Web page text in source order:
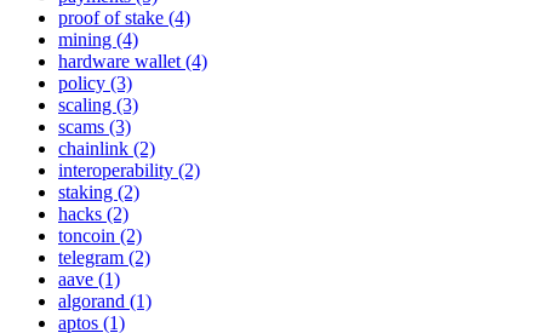
proof of stake (4)
mining (4)
hardware wallet (4)
policy (3)
scaling (3)
scams (3)
chainlink (2)
interoperability (2)
staking (2)
hacks (2)
toncoin (2)
telegram (2)
aave (1)
algorand (1)
aptos (1)